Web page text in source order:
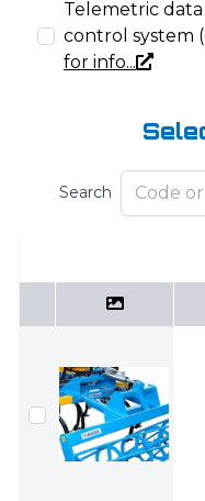
Telemetric
control system
for info...
Search